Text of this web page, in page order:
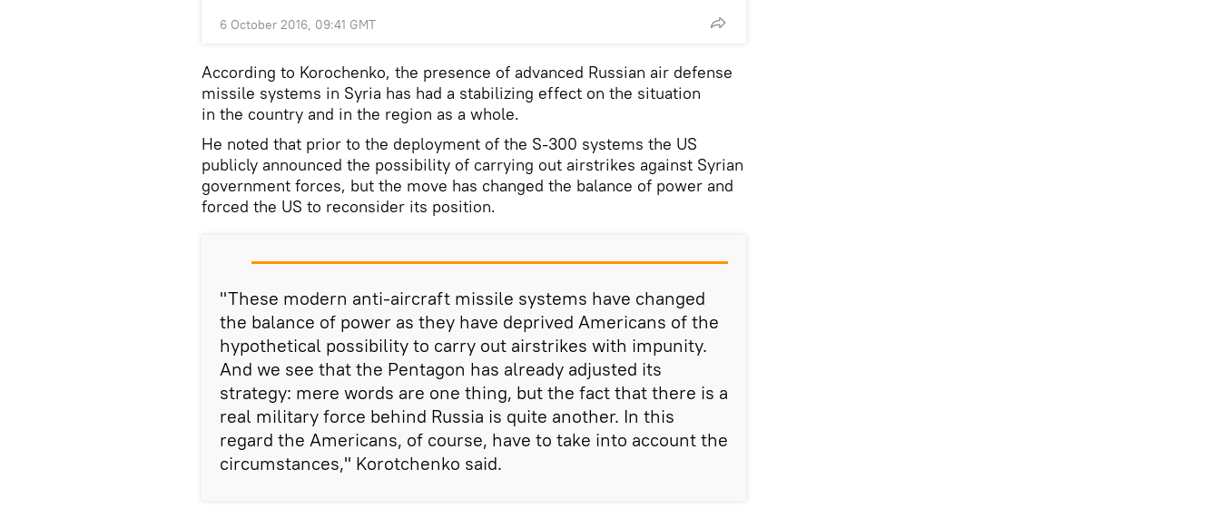
6 October 2016, 09:41 GMT
According to Korochenko, the presence of advanced Russian air defense
missile systems in Syria has had a stabilizing effect on the situation
in the country and in the region as a whole.
He noted that prior to the deployment of the S-300 systems the US
publicly announced the possibility of carrying out airstrikes against Syrian
government forces, but the move has changed the balance of power and
forced the US to reconsider its position.
"These modern anti-aircraft missile systems have changed
the balance of power as they have deprived Americans of the
hypothetical possibility to carry out airstrikes with impunity.
And we see that the Pentagon has already adjusted its
strategy: mere words are one thing, but the fact that there is a
real military force behind Russia is quite another. In this
regard the Americans, of course, have to take into account the
circumstances," Korotchenko said.